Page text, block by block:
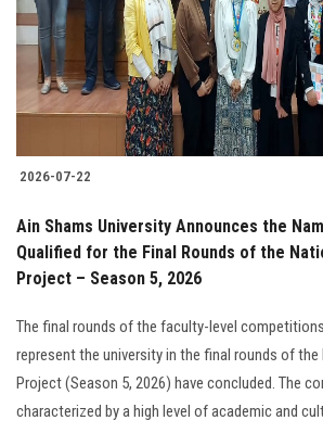
Students
Faculty Staff
Alumni
Employees
Apply Now
2026-07-22
Ain Shams University Announces the
Qualified for the Final Rounds of the
Project – Season 5, 2026
The final rounds of the faculty-level
represent the university in the final rounds of the
Project (Season 5, 2026) have concluded. The
characterized by a high level of academic and